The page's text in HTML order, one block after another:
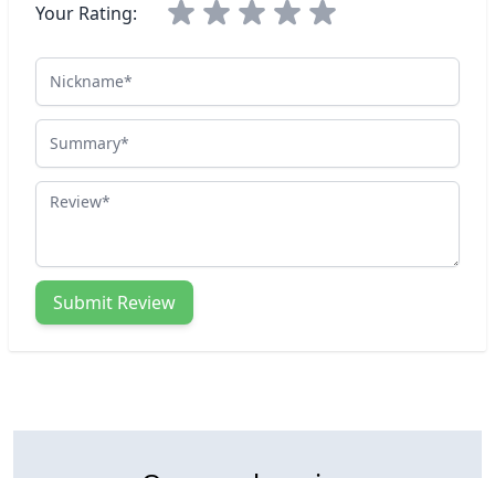
Your Rating:
Nickname
Summary
Review
Submit Review